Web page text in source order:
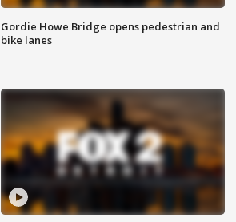
Gordie Howe Bridge opens pedestrian and
bike lanes